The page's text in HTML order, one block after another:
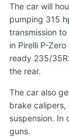
The car will
pumping 315
transmission
in Pirelli P-
ready 235/
the rear.
The car also
brake
suspension. In
guns.